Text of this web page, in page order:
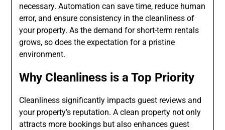
necessary. Automation can save time, reduce human
error, and ensure consistency in the cleanliness of
your property. As the demand for short-term rentals
grows, so does the expectation for a pristine
environment.
Why Cleanliness is a Top Priority
Cleanliness significantly impacts guest reviews and
your property’s reputation. A clean property not only
attracts more bookings but also enhances guest